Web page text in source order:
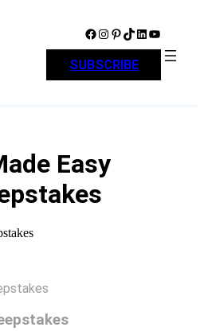
Facebook Instagram Pinterest TikTok LinkedIn YouTube
SUBSCRIBE
Easy